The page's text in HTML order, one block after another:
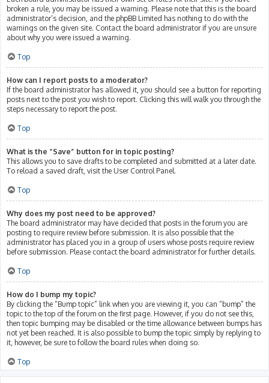
broken a rule, you may be issued a warning. Please note that this is the board
administrator’s decision, and the phpBB Limited has nothing to do with the
warnings on the given site. Contact the board administrator if you are unsure
about why you were issued a warning.
Top
How can I report posts to a moderator?
If the board administrator has allowed it, you should see a button for reporting
posts next to the post you wish to report. Clicking this will walk you through the
steps necessary to report the post.
Top
What is the “Save” button for in topic posting?
This allows you to save drafts to be completed and submitted at a later date.
To reload a saved draft, visit the User Control Panel.
Top
Why does my post need to be approved?
The board administrator may have decided that posts in the forum you are
posting to require review before submission. It is also possible that the
administrator has placed you in a group of users whose posts require review
before submission. Please contact the board administrator for further details.
Top
How do I bump my topic?
By clicking the “Bump topic” link when you are viewing it, you can “bump” the
topic to the top of the forum on the first page. However, if you do not see this,
then topic bumping may be disabled or the time allowance between bumps has
not yet been reached. It is also possible to bump the topic simply by replying to
it, however, be sure to follow the board rules when doing so.
Top